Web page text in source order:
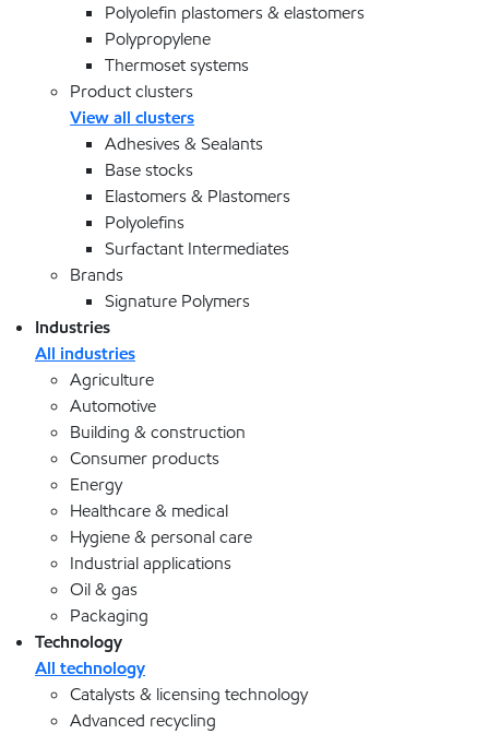
Polyolefin plastomers & elastomers
Polypropylene
Thermoset systems
Product clusters
View all clusters
Adhesives & Sealants
Base stocks
Elastomers & Plastomers
Polyolefins
Surfactant Intermediates
Brands
Signature Polymers
Industries
All industries
Agriculture
Automotive
Building & construction
Consumer products
Energy
Healthcare & medical
Hygiene & personal care
Industrial applications
Oil & gas
Packaging
Technology
All technology
Catalysts & licensing technology
Advanced recycling